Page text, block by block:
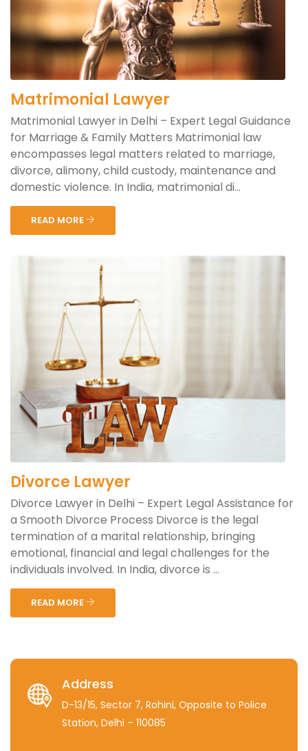
Matrimonial Lawyer
Matrimonial Lawyer in Delhi – Expert Legal Guidance
for Marriage & Family Matters Matrimonial law
encompasses legal matters related to marriage,
divorce, alimony, child custody, maintenance and
domestic violence. In India, matrimonial di...
READ MORE
Divorce Lawyer
Divorce Lawyer in Delhi – Expert Legal Assistance for
a Smooth Divorce Process Divorce is the legal
termination of a marital relationship, bringing
emotional, financial and legal challenges for the
individuals involved. In India, divorce is ...
READ MORE
Address
D-13/15, Sector 7, Rohini, Opposite to Police
Station, Delhi – 110085